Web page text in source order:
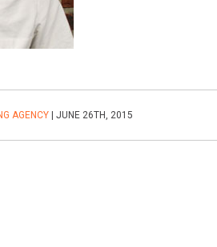
AGENCY | JUNE 26TH, 2015